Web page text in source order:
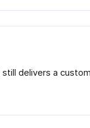
delivers a